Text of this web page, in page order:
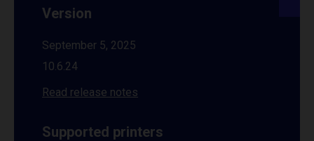
Version
September 5, 2025
10.6.24
Read release notes
Supported printers